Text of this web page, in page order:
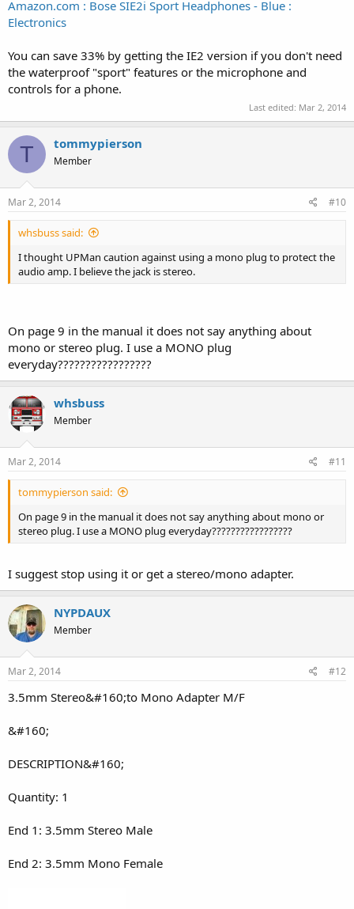
Amazon.com : Bose SIE2i Sport Headphones - Blue :
Electronics
You can save 33% by getting the IE2 version if you don't need
the waterproof "sport" features or the microphone and
controls for a phone.
Last edited: Mar 2, 2014
T tommypierson
Member
Mar 2, 2014 #10
whsbuss said:
I thought UPMan caution against using a mono plug to protect the
audio amp. I believe the jack is stereo.
On page 9 in the manual it does not say anything about
mono or stereo plug. I use a MONO plug
everyday?????????????????
whsbuss
Member
Mar 2, 2014 #11
tommypierson said:
On page 9 in the manual it does not say anything about mono or
stereo plug. I use a MONO plug everyday?????????????????
I suggest stop using it or get a stereo/mono adapter.
NYPDAUX
Member
Mar 2, 2014 #12
3.5mm Stereo&#160;to Mono Adapter M/F
&#160;
DESCRIPTION&#160;
Quantity: 1
End 1: 3.5mm Stereo Male
End 2: 3.5mm Mono Female